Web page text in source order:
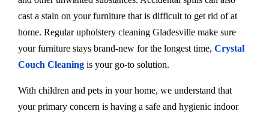
cast a stain on your furniture that is difficult to get rid of at
home. Regular upholstery cleaning Gladesville make sure
your furniture stays brand-new for the longest time, Crystal
Couch Cleaning is your go-to solution.
With children and pets in your home, we understand that
your primary concern is having a safe and hygienic indoor